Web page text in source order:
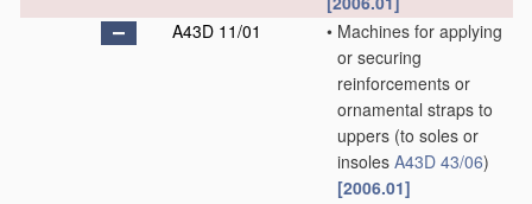
A43D 11/01
• Machines for applying
or securing
reinforcements or
ornamental straps to
uppers (to soles or
insoles A43D 43/06)
[2006.01]